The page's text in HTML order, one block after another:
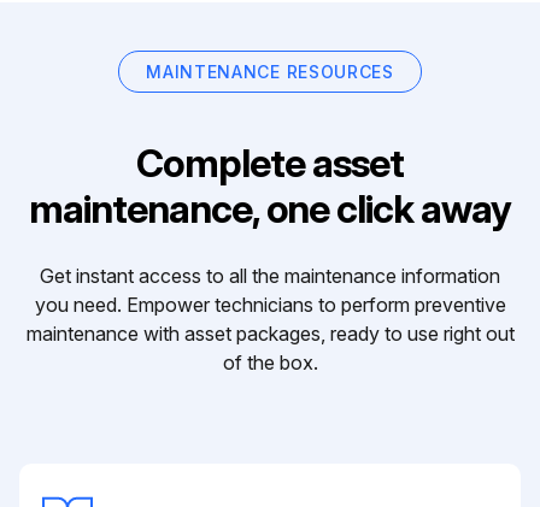
MAINTENANCE RESOURCES
Complete asset
maintenance, one click away
Get instant access to all the maintenance information
you need. Empower technicians to perform preventive
maintenance with asset packages, ready to use right out
of the box.